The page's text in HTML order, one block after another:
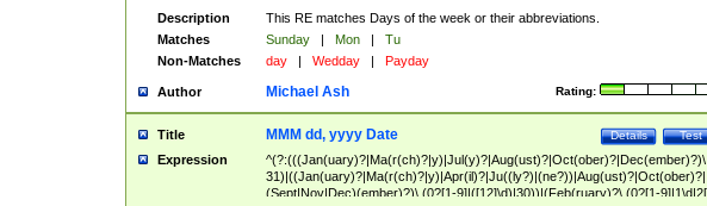
Description
This RE matches Days of the week or their abbreviations.
Matches
Sunday | Mon |
Tu
Non-Matches
day | Wedday | Payday
Author Rating:
Michael Ash
Title Test
Details
MMM dd, yyyy Date
Expression
^(?:(((Jan(uary)?|Ma(r(ch)?|y)|Jul(y)?|Aug(ust)?|Oct(ober)?|Dec(ember)?)\
31)|((Jan(uary)?|Ma(r(ch)?|y)|Apr(il)?|Ju((ly?)|(ne?))|Aug(ust)?|Oct(ober)?|
(Sept|Nov|Dec)(ember)?)\ (0?[1-9]|([12]\d)|30))|(Feb(ruary)?\ (0?[1-